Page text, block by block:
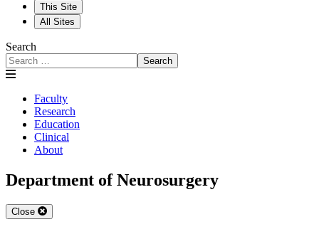
This Site
All Sites
Search
Search
Faculty
Research
Education
Clinical
About
Department of Neurosurgery
Close